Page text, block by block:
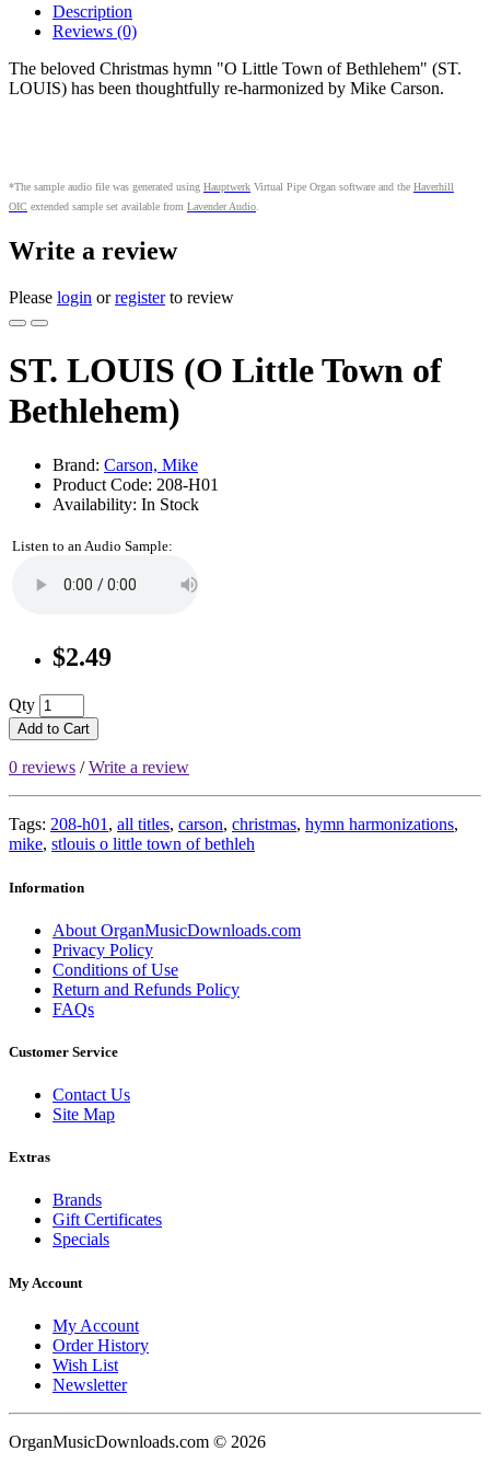
Description
Reviews (0)
The beloved Christmas hymn "O Little Town of Bethlehem" (ST.
LOUIS) has been thoughtfully re-harmonized by Mike Carson.
*The sample audio file was generated using Hauptwerk Virtual Pipe Organ software and the Haverhill
OIC extended sample set available from Lavender Audio
Write a review
Please login orregisterto review
ST. LOUIS (O Little Town of
Bethlehem)
Brand: Carson, Mike
Product Code: 208-H01
Availability: In Stock
Listen to an Audio Sample:
$2.49
Qty
Add to Cart
0 reviews /Write a review
Tags: 208-h01 , all titles, carson, christmas, hymn harmonizations,
mike, stlouis o little town of bethleh
Information
About OrganMusicDownloads.com
Privacy Policy
Conditions of Use
Return and Refunds Policy
FAQs
Customer Service
Contact Us
Site Map
Extras
Brands
Gift Certificates
Specials
My Account
My Account
Order History
Wish List
Newsletter
OrganMusicDownloads.com © 2026